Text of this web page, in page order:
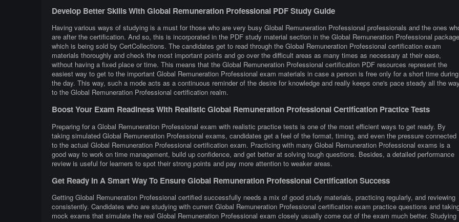
Develop Better Skills With Global Remuneration Professional PDF Study Guide
Having various ways of studying is a must for those who are very busy Global Remuneration Professional professionals and the ones
are after the certification. And so, this is incorporated in the PDF study material section in the Global Remuneration Professional package
which is being sold by CertCollections. The candidates get to read through the Global Remuneration Professional certification exam
materials thoroughly and check the most important points and go over the difficult areas as many times as necessary at their ease,
without having a fixed place or time. This means that the Global Remuneration Professional certification PDF resources represent the
easiest way to get to the important Global Remuneration Professional exam materials in case a person is free only for a short time during
the day. This way, such a mode acts as a continuous reminder of the desire for knowledge and really keeps one's pace steady all the
to the Global Remuneration Professional certification realm.
Boost Your Exam Readiness With Realistic Global Remuneration Professional Certification Practice Tests
Preparing for a Global Remuneration Professional exam with realistic practice tests is one of the most efficient ways to get ready. By
taking simulated Global Remuneration Professional exams, candidates get a feel of the format, timing, and even the pressure connected
to the actual Global Remuneration Professional certification exam. Practicing with many Global Remuneration Professional exams is a
good way to work on time management, build up confidence, and get better at solving tough questions. Besides, a detailed performance
review is useful for learners to spot their strong points and pay more attention to weaker areas.
Get Ready In A Smart Way To Ensure Global Remuneration Professional Certification Success
Getting Global Remuneration Professional certified successfully needs a mix of good study materials, practicing regularly, and reviewing
consistently. Candidates who are studying with current Global Remuneration Professional certification exam practice questions and
mock exams that simulate the real Global Remuneration Professional exam closely usually come out of the exam much better. Studying